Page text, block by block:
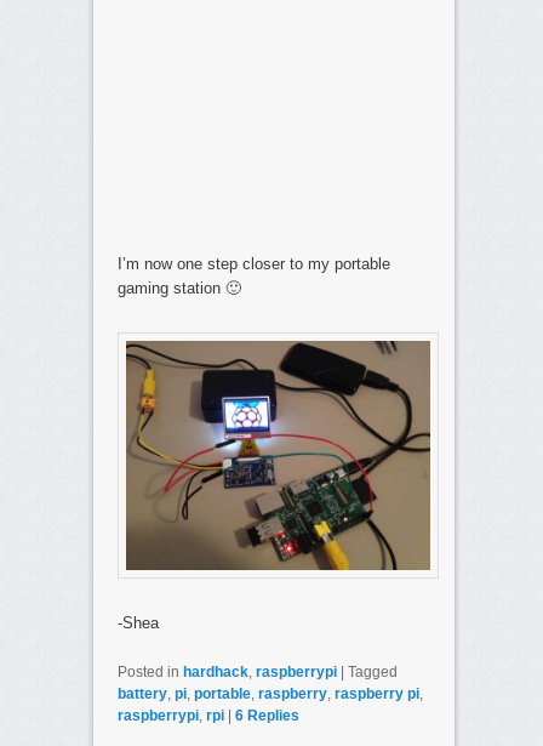
I’m now one step closer to my portable
gaming station 🙂
-Shea
Posted in hardhack, raspberrypi | Tagged
battery, pi, portable, raspberry, raspberry pi,
raspberrypi, rpi | 6Replies